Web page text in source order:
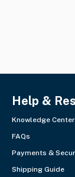
Help &
Knowledge Center
FAQs
Payments &
Shipping Guide